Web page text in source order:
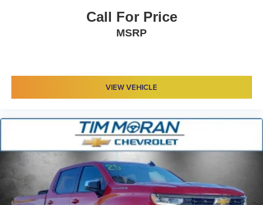
Call For Price
MSRP
VIEW VEHICLE